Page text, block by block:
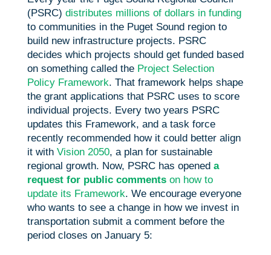
(PSRC) distributes millions of dollars in funding
to communities in the Puget Sound region to
build new infrastructure projects. PSRC
decides which projects should get funded based
on something called the Project Selection
Policy Framework. That framework helps shape
the grant applications that PSRC uses to score
individual projects. Every two years PSRC
updates this Framework, and a task force
recently recommended how it could better align
it with Vision 2050, a plan for sustainable
regional growth. Now, PSRC has opened a
request for public commentson how to
update its Framework. We encourage everyone
who wants to see a change in how we invest in
transportation submit a comment before the
period closes on January 5: